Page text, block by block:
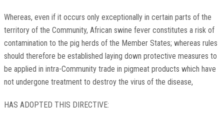
Whereas, even if it occurs only exceptionally in certain parts of the
territory of the Community, African swine fever constitutes a risk of
contamination to the pig herds of the Member States; whereas rules
should therefore be established laying down protective measures to
be applied in intra-Community trade in pigmeat products which have
not undergone treatment to destroy the virus of the disease,
HAS ADOPTED THIS DIRECTIVE: